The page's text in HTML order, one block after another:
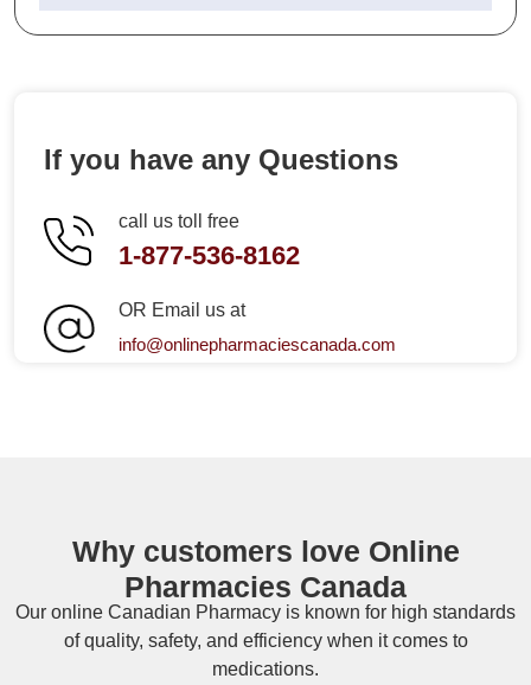
If you have any Questions
call us toll free
1-877-536-8162
OR Email us at
info@onlinepharmaciescanada.com
Why customers love Online
Pharmacies Canada
Our online Canadian Pharmacy is known for high standards
of quality, safety, and efficiency when it comes to
medications.